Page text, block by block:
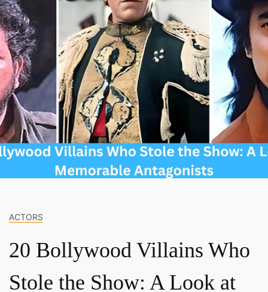
ACTORS
20 Bollywood Villains Who
Stole the Show: A Look at